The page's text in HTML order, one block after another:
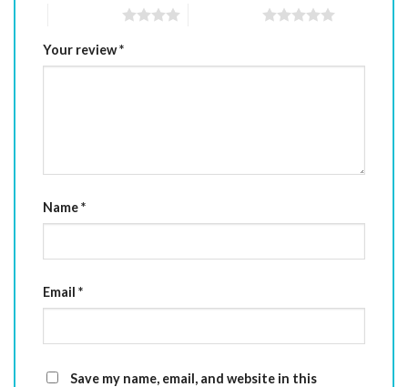
Your review*
Name*
Email *
Save my name, email, and website in this